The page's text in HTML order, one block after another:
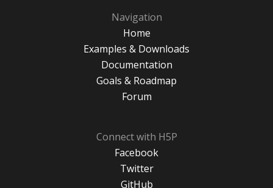
Navigation
Home
Examples & Downloads
Documentation
Goals & Roadmap
Forum
Connect with H5P
Facebook
Twitter
GitHub